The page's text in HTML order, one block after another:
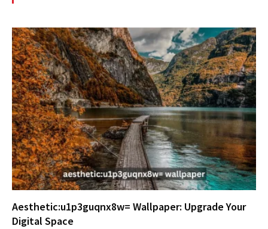
Aesthetic:u1p3guqnx8w= Wallpaper: Upgrade Your
Digital Space